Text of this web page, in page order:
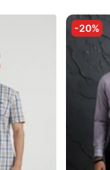
-20%